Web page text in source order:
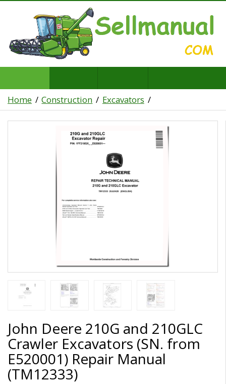
Home Construction Excavators
John Deere 210G and 210GLC
Crawler Excavators (SN. from
E520001) Repair Manual
(TM12333)